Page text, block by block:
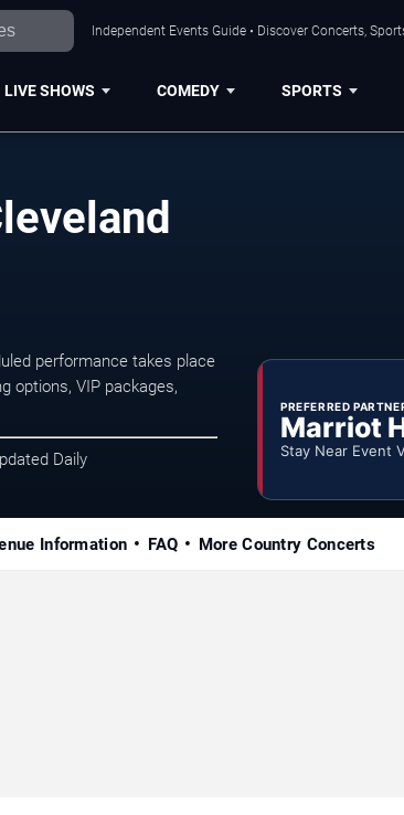
Independent Events Guide • Discover Concerts,
LIVE SHOWS COMEDY SPORTS
performance takes place
options, VIP packages,
Daily
PREFERRED
Marriot
Stay Near Event
Information FAQ More Country Concerts